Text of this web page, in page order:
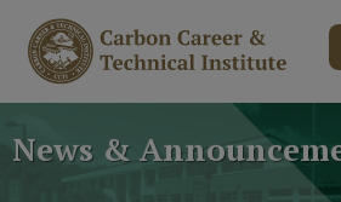
News &
modal-check